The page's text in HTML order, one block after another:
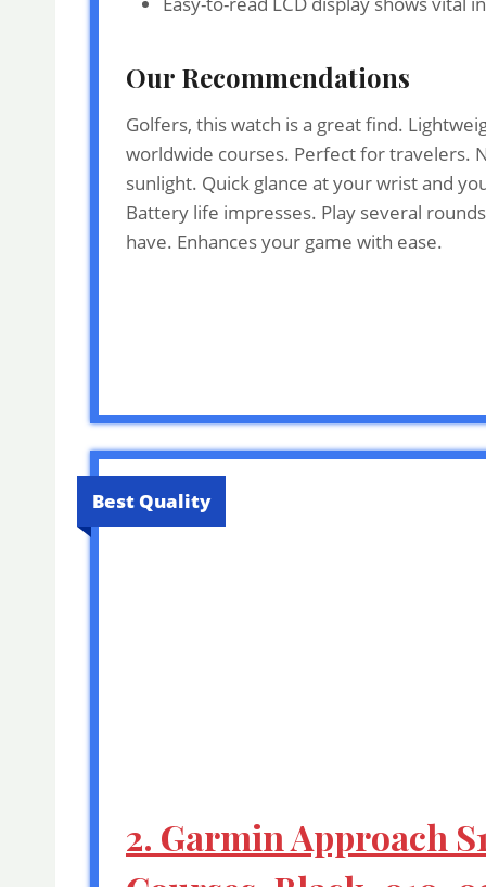
Our Recommendations
Golfers, this watch is a great find.
worldwide courses. Perfect for travelers.
sunlight. Quick glance at your wrist and
Battery life impresses. Play several
have. Enhances your game with ease.
Best Quality
2. Garmin Approach